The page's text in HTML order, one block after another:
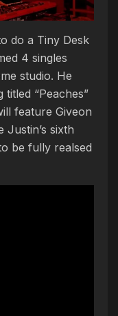
do a Tiny Desk
4 singles
studio. He
“Peaches”
feature Giveon
Justin’s sixth
be fully realsed